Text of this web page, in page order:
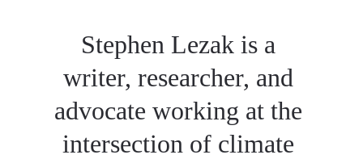
Stephen Lezak is a
writer, researcher, and
advocate working at the
intersection of climate